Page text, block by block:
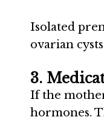
Isolated
ovarian
3.
If the
hormones.